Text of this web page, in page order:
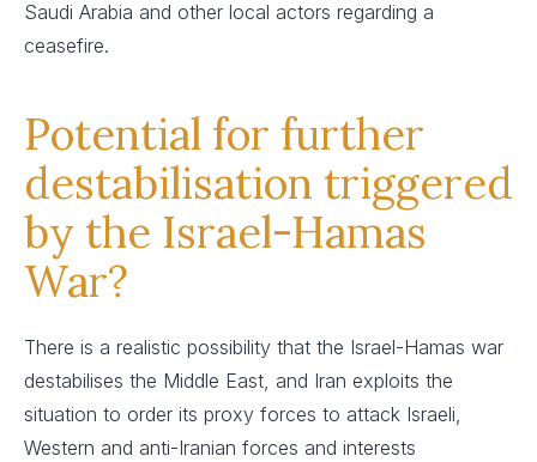
Saudi Arabia and other local actors regarding a
ceasefire.
Potential for further
destabilisation triggered
by the Israel-Hamas
War?
There is a realistic possibility that the Israel-Hamas war
destabilises the Middle East, and Iran exploits the
situation to order its proxy forces to attack Israeli,
Western and anti-Iranian forces and interests